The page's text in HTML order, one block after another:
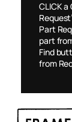
CLICK a
Part
part
Find
from